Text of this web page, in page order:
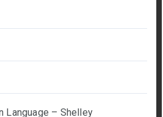
Language – Shelley